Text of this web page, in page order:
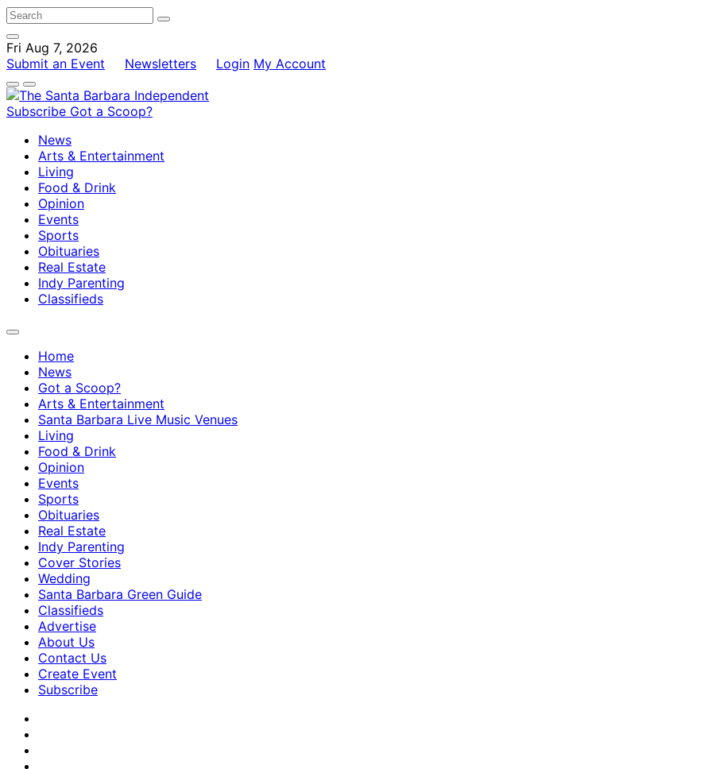
Fri Aug 7, 2026
Submit an Event
Newsletters Login My Account
Subscribe Got a Scoop?
News
Arts & Entertainment
Living
Food & Drink
Opinion
Events
Sports
Obituaries
Real Estate
Indy Parenting
Classifieds
Home
News
Got a Scoop?
Arts & Entertainment
Santa Barbara Live Music Venues
Living
Food & Drink
Opinion
Events
Sports
Obituaries
Real Estate
Indy Parenting
Cover Stories
Wedding
Santa Barbara Green Guide
Classifieds
Advertise
About Us
Contact Us
Create Event
Subscribe